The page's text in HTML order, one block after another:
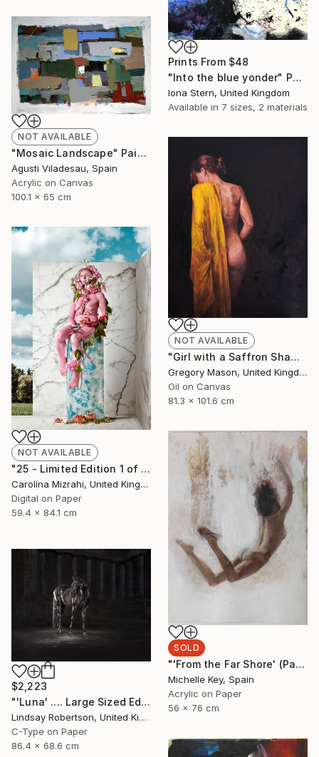
Prints From $48
"Into the blue yonder" Painting
Iona Stern, United Kingdom
Available in 7 sizes, 2 materials
NOT AVAILABLE
"Mosaic Landscape" Painting
Agusti Viladesau, Spain
Acrylic on Canvas
100.1 x 65 cm
NOT AVAILABLE
"Girl with a Saffron Shawl" Painting
Gregory Mason, United Kingdom
Oil on Canvas
81.3 x 101.6 cm
NOT AVAILABLE
"25 - Limited Edition 1 of 25" Photograph
Carolina Mizrahi, United Kingdom
Digital on Paper
59.4 x 84.1 cm
SOLD
"'From the Far Shore' (Part of Left-Handed Woman Series)" Painting
Michelle Key, Spain
Acrylic on Paper
56 x 76 cm
$2,223
"'Luna' .... Large Sized Edition 1#15" Photograph
Lindsay Robertson, United Kingdom
C-Type on Paper
86.4 x 68.6 cm